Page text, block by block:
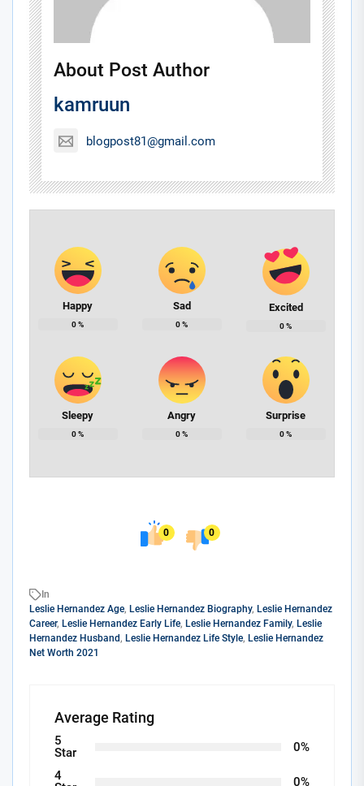
About Post Author
kamruun
blogpost81@gmail.com
Happy
0%
Sad
0%
Excited
0%
Sleepy
0%
Angry
0%
Surprise
0%
0 0
In
Leslie Hernandez Age, Leslie Hernandez Biography, Leslie Hernandez
Career, Leslie Hernandez Early Life, Leslie Hernandez Family, Leslie
Hernandez Husband, Leslie Hernandez Life Style, Leslie Hernandez
Net Worth 2021
Average Rating
5
Star
0%
4
0%